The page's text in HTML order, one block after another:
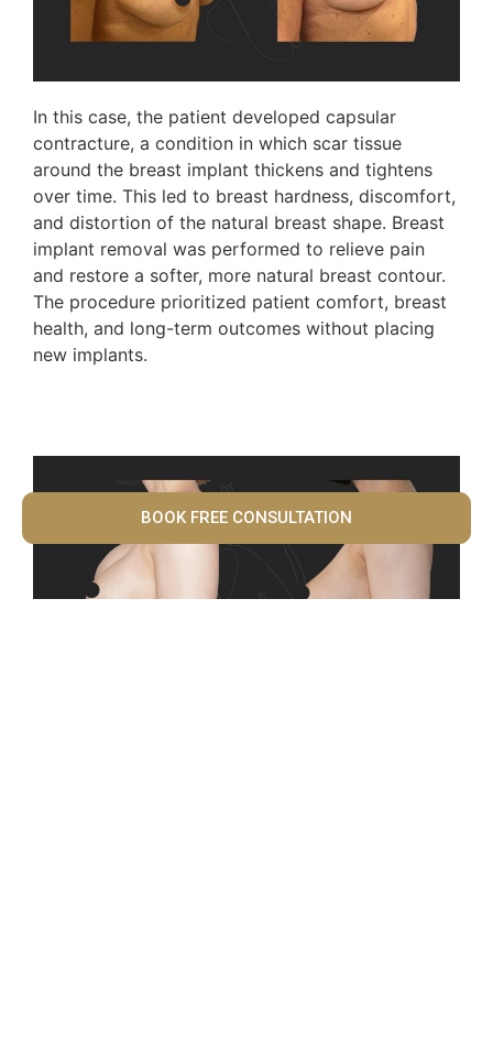
In this case, the patient developed capsular
contracture, a condition in which scar tissue
around the breast implant thickens and tightens
over time. This led to breast hardness, discomfort,
and distortion of the natural breast shape. Breast
implant removal was performed to relieve pain
and restore a softer, more natural breast contour.
The procedure prioritized patient comfort, breast
health, and long-term outcomes without placing
new implants.
BOOK FREE CONSULTATION